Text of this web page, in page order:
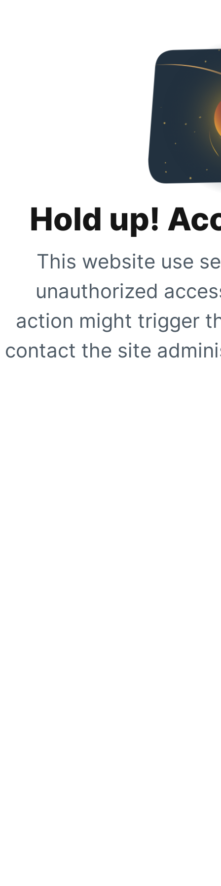
Hold up!
This website use
unauthorized
action might trigger
contact the site